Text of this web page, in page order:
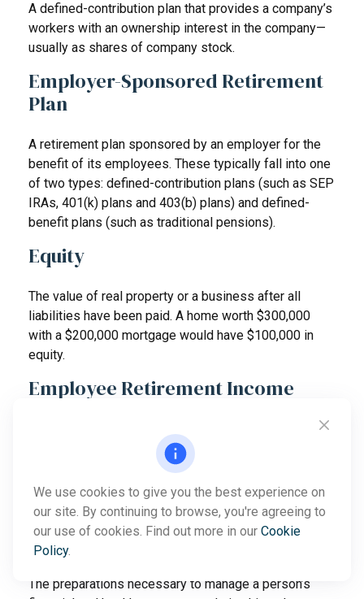
A defined-contribution plan that provides a company’s
workers with an ownership interest in the company—
usually as shares of company stock.
Employer-Sponsored Retirement
Plan
A retirement plan sponsored by an employer for the
benefit of its employees. These typically fall into one
of two types: defined-contribution plans (such as SEP
IRAs, 401(k) plans and 403(b) plans) and defined-
benefit plans (such as traditional pensions).
Equity
The value of real property or a business after all
liabilities have been paid. A home worth $300,000
with a $200,000 mortgage would have $100,000 in
equity.
Employee Retirement Income
A federal law that establishes the regulations under
which retirement plans are governed and spells out
the federal income tax regulations and effects for
qualified retirement plans.
Estate Management
The preparations necessary to manage a person’s
We use cookies to give you the best experience on
our site. By continuing to browse, you're agreeing to
our use of cookies. Find out more in our Cookie
Policy.